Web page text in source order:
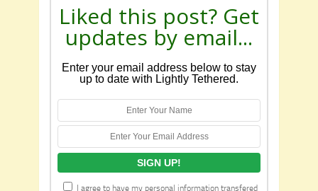
Liked this post? Get
updates by email...
Enter your email address below to stay
up to date with Lightly Tethered.
I agree to have my personal information transfered